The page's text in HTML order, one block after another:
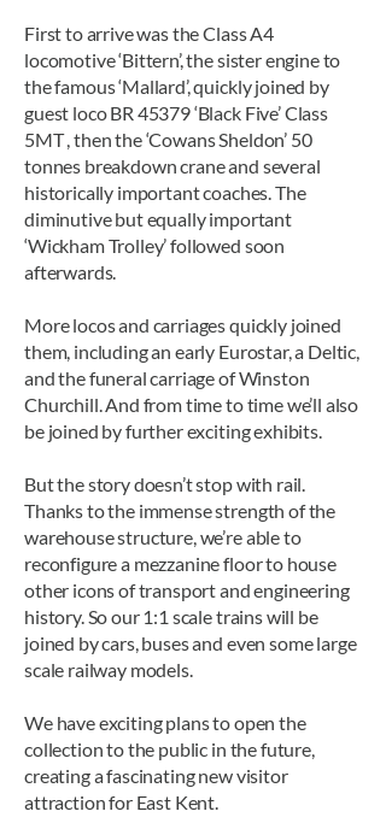
First to arrive was the Class A4
locomotive ‘Bittern’, the sister engine to
the famous ‘Mallard’, quickly joined by
guest loco BR 45379 ‘Black Five’ Class
5MT , then the ‘Cowans Sheldon’ 50
tonnes breakdown crane and several
historically important coaches. The
diminutive but equally important
‘Wickham Trolley’ followed soon
afterwards.
More locos and carriages quickly joined
them, including an early Eurostar, a Deltic,
and the funeral carriage of Winston
Churchill. And from time to time we’ll also
be joined by further exciting exhibits.
But the story doesn’t stop with rail.
Thanks to the immense strength of the
warehouse structure, we’re able to
reconfigure a mezzanine floor to house
other icons of transport and engineering
history. So our 1:1 scale trains will be
joined by cars, buses and even some large
scale railway models.
We have exciting plans to open the
collection to the public in the future,
creating a fascinating new visitor
attraction for East Kent.